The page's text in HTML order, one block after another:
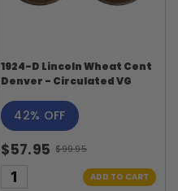
1924-D Lincoln Wheat Cent
Denver - Circulated VG
42% OFF
$57.95
Old
price
$99.95
ADD TO CART